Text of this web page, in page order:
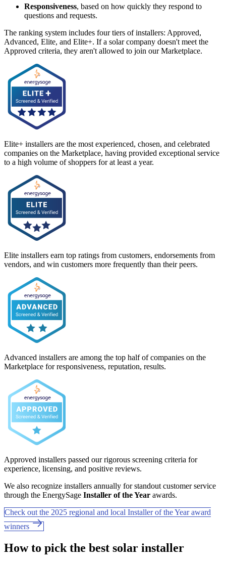
Responsiveness, based on how quickly they respond to
questions and requests.
The ranking system includes four tiers of installers: Approved,
Advanced, Elite, and Elite+. If a solar company doesn't meet the
Approved criteria, they aren't allowed to join our Marketplace.
Elite+ installers are the most experienced, chosen, and celebrated
companies on the Marketplace, having provided exceptional service
to a high volume of shoppers for at least a year.
Elite installers earn top ratings from customers, endorsements from
vendors, and win customers more frequently than their peers.
Advanced installers are among the top half of companies on the
Marketplace for responsiveness, reputation, results.
Approved installers passed our rigorous screening criteria for
experience, licensing, and positive reviews.
We also recognize installers annually for standout customer service
through the EnergySage Installer of the Year awards.
Check out the 2025 regional and local Installer of the Year award
winners
How to pick the best solar installer